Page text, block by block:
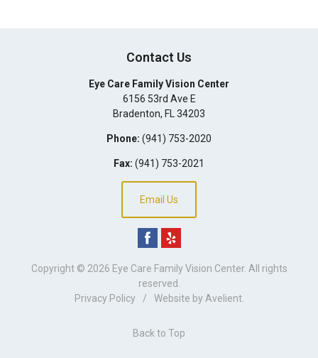
Contact Us
Eye Care Family Vision Center
6156 53rd Ave E
Bradenton, FL 34203
Phone: (941) 753-2020
Fax: (941) 753-2021
Email Us
Copyright © 2026 Eye Care Family Vision Center. All rights
reserved.
Privacy Policy
/ Website by Avelient.
Back to Top